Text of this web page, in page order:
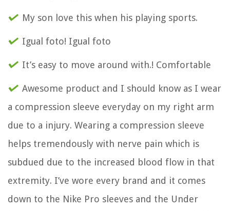
My son love this when his playing sports.
Igual foto! Igual foto
It’s easy to move around with.! Comfortable
Awesome product and I should know as I wear
a compression sleeve everyday on my right arm
due to a injury. Wearing a compression sleeve
helps tremendously with nerve pain which is
subdued due to the increased blood flow in that
extremity. I’ve wore every brand and it comes
down to the Nike Pro sleeves and the Under